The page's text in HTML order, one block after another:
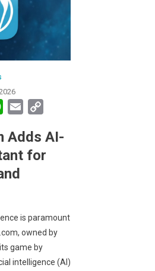
WhatsApp
Email
Adds AI-
for
is paramount
owned by
game by
intelligence (AI)